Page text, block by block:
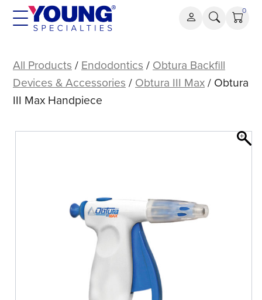
Skip
0
III
Max
Handpiece
All Products / Endodontics / Obtura Backfill
Devices & Accessories / Obtura III Max/ Obtura
III Max Handpiece